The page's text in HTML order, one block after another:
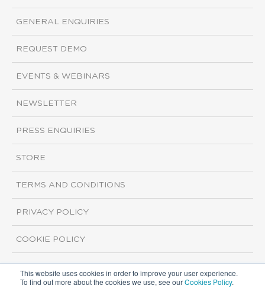
This website uses cookies in order to improve your user experience.
To find out more about the cookies we use, see ourCookies Policy.
GENERAL ENQUIRIES
REQUEST DEMO
EVENTS & WEBINARS
NEWSLETTER
PRESS ENQUIRIES
STORE
TERMS AND CONDITIONS
PRIVACY POLICY
COOKIE POLICY
Copyright ©2026 ISI Markets. All rights reserved.